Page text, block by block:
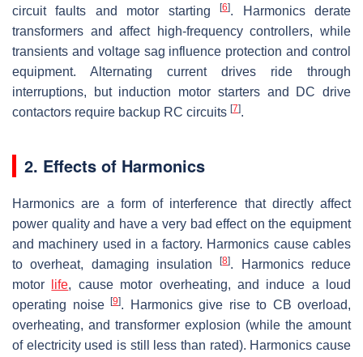
circuit faults and motor starting[6]. Harmonics derate
transformers and affect high-frequency controllers, while
transients and voltage sag influence protection and control
equipment. Alternating current drives ride through
interruptions, but induction motor starters and DC drive
contactors require backup RC circuits [7].
2. Effects of Harmonics
Harmonics are a form of interference that directly affect
power quality and have a very bad effect on the equipment
and machinery used in a factory. Harmonics cause cables
to overheat, damaging insulation[8]. Harmonics reduce
motor
life, cause motor overheating, and induce a loud
operating noise
[9]. Harmonics give rise to CB overload,
overheating, and transformer explosion (while the amount
of electricity used is still less than rated). Harmonics cause